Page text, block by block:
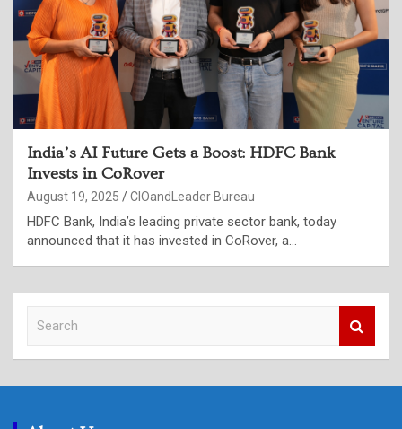
India’s AI Future Gets a Boost: HDFC Bank
Invests in CoRover
August 19, 2025 CIOandLeader Bureau
HDFC Bank, India’s leading private sector bank, today
announced that it has invested in CoRover, a…
c